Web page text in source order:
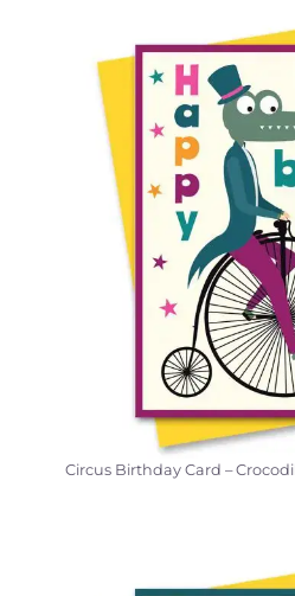
Circus Birthday Card –